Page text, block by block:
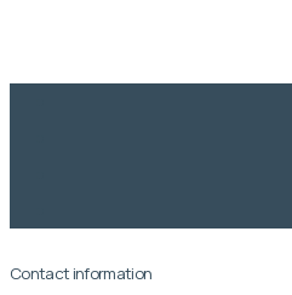
Contact information